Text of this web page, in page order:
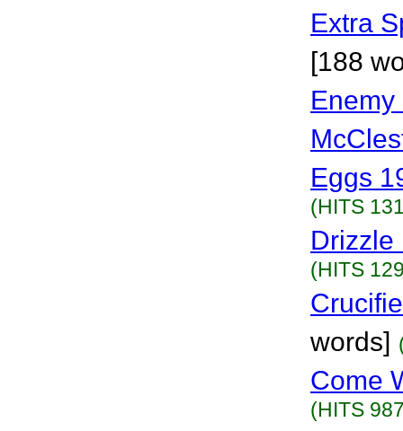
Extra
[188
Enemy
Eggs
(HITS
Drizzle
(HITS
words]
Come
(HITS